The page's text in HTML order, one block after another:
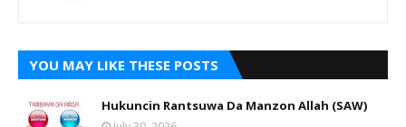
YOU MAY LIKE THESE POSTS
Hukuncin Rantsuwa Da Manzon Allah (SAW)